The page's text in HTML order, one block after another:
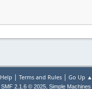
Help | Terms and Rules| Go Up ▲
SMF 2.1.6 © 2025, Simple Machines